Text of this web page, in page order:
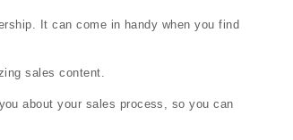
It can come in handy when you find
sales content.
about your sales process, so you can